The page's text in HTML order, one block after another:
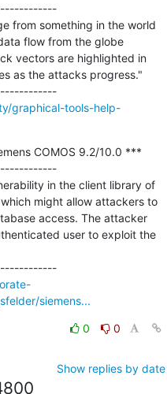
from something in the world
flow from the globe
vectors are highlighted in
as the attacks progress."
---------------------------------------------
graphical-tools-help-
COMOS 9.2/10.0 ***
in the client library of
might allow attackers to
access. The attacker
user to exploit the
---------------------------------------------
siemens...
0 0
Show replies by date